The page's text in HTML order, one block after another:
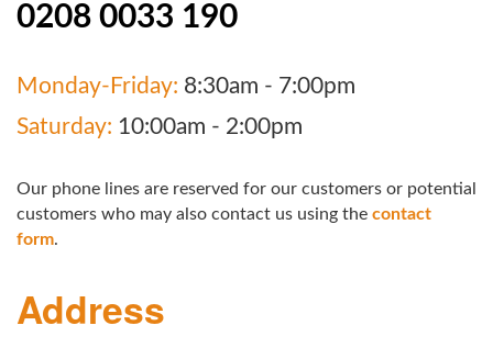
0208 0033 190
Monday-Friday: 8:30am - 7:00pm
Saturday: 10:00am - 2:00pm
Our phone lines are reserved for our customers or potential
customers who may also contact us using the contact
form.
Address